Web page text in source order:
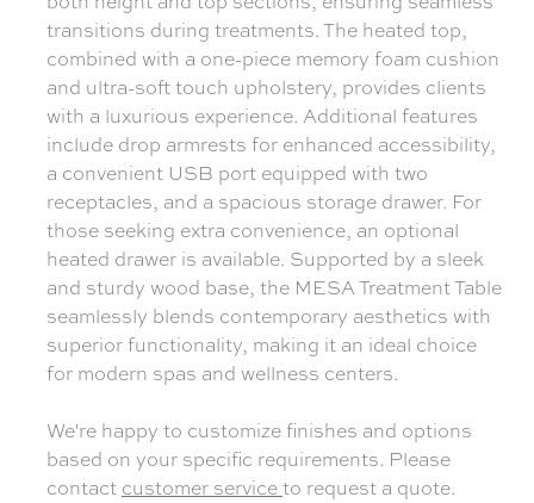
transitions during treatments. The heated top,
combined with a one-piece memory foam cushion
and ultra-soft touch upholstery, provides clients
with a luxurious experience. Additional features
include drop armrests for enhanced accessibility,
a convenient USB port equipped with two
receptacles, and a spacious storage drawer. For
those seeking extra convenience, an optional
heated drawer is available. Supported by a sleek
and sturdy wood base, the MESA Treatment Table
seamlessly blends contemporary aesthetics with
superior functionality, making it an ideal choice
for modern spas and wellness centers.
We're happy to customize finishes and options
based on your specific requirements. Please
contact customer serviceto request a quote.